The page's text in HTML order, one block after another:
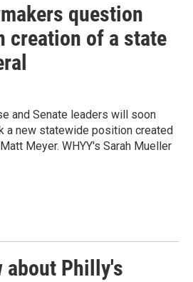
question
creation of a state
and Senate leaders will soon
a new statewide position created
Meyer. WHYY's Sarah Mueller
about Philly's